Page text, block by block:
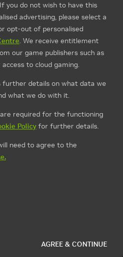
you do not wish to have this
advertising, please select a
opt-out of personalised
. We receive entitlement
our game publishers such as
to cloud gaming.
further details on what data we
what we do with it.
required for the functioning
Policy for further details.
need to agree to the
AGREE & CONTINUE